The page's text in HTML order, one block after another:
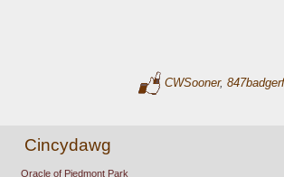
CWSooner,
Cincydawg
Oracle of Piedmont Park